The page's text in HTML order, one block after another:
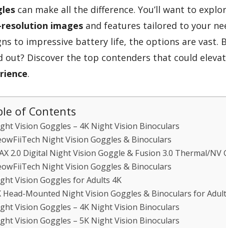
can make all the difference. You’ll want to
images and features tailored to your
to impressive battery life, the options are vast.
out? Discover the top contenders that could
.
of Contents
Vision Goggles – 4K Night Vision Binoculars
Night Vision Goggles & Binoculars
2.0 Digital Night Vision Goggle & Fusion 3.0 Thermal/NV
Night Vision Goggles & Binoculars
Vision Goggles for Adults 4K
Head-Mounted Night Vision Goggles & Binoculars for
Vision Goggles – 4K Night Vision Binoculars
Vision Goggles – 5K Night Vision Binoculars